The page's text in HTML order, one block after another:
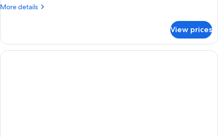
More details
More
Room
View prices